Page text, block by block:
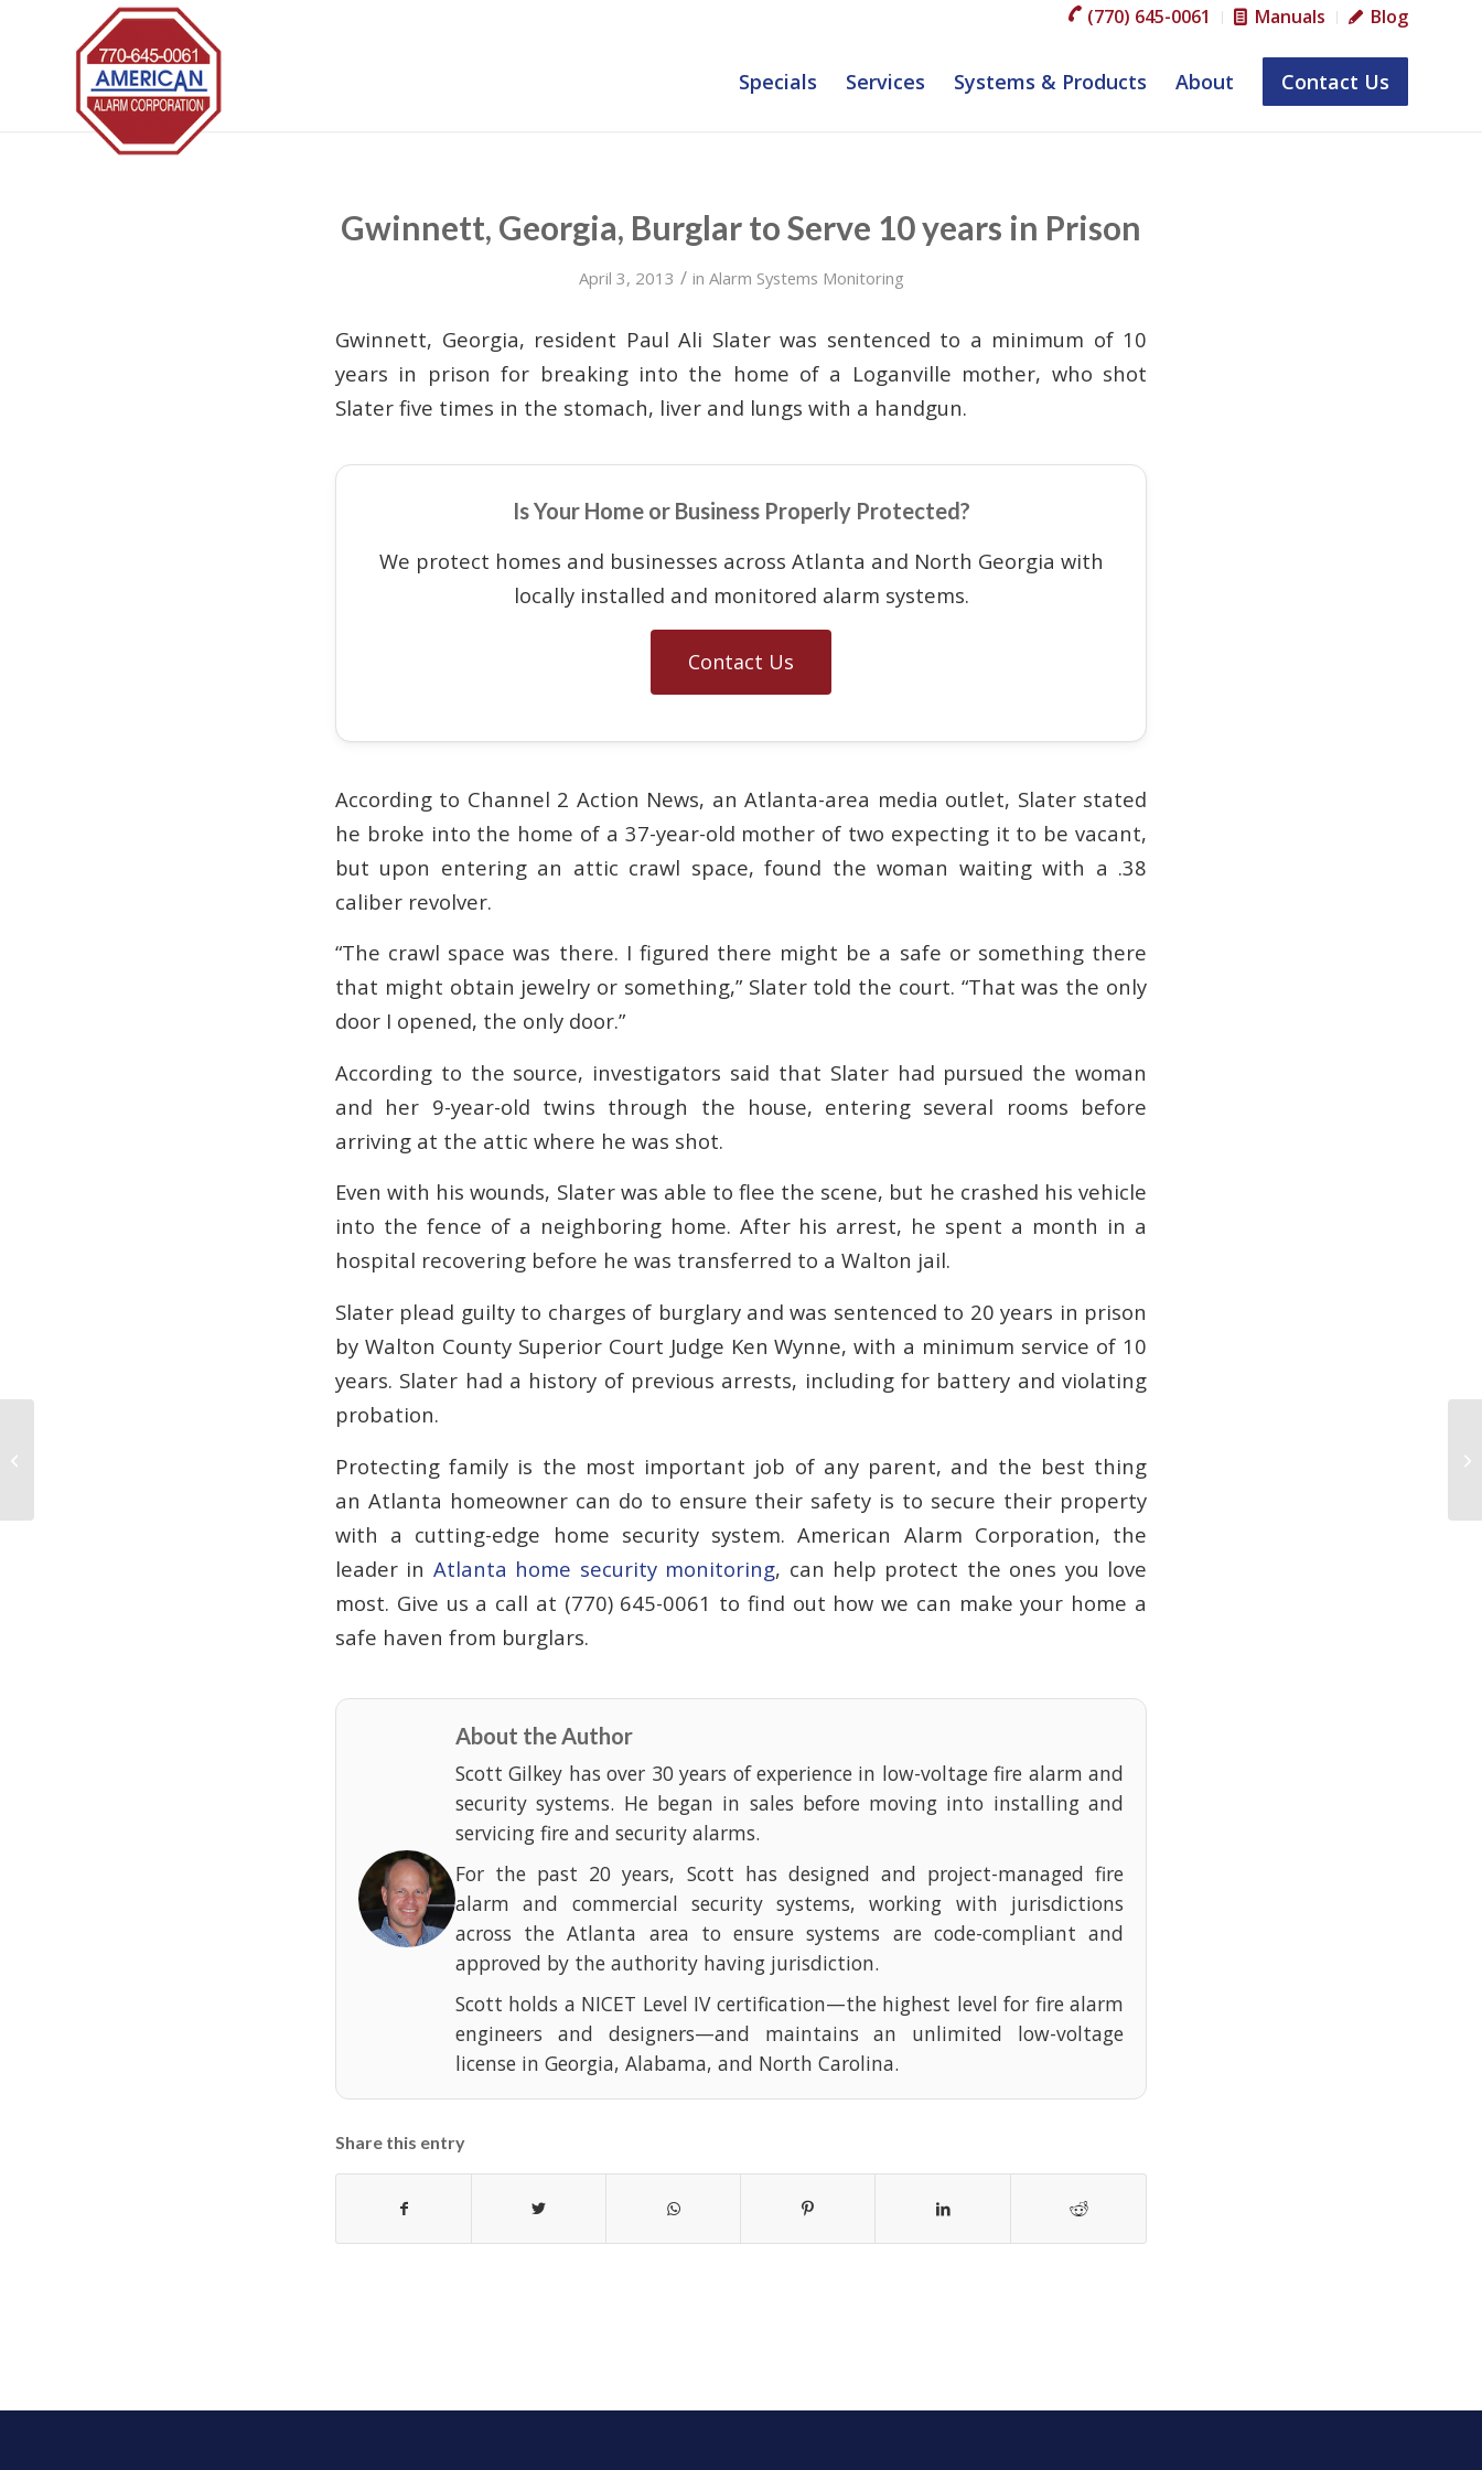
(770) 645-0061 Manuals Blog
Specials Services Systems & Products About Contact Us
Gwinnett, Georgia, Burglar to Serve 10 years in Prison
April 3, 2013 / in Alarm Systems Monitoring
Gwinnett, Georgia, resident Paul Ali Slater was sentenced to a minimum of 10
years in prison for breaking into the home of a Loganville mother, who shot
Slater five times in the stomach, liver and lungs with a handgun.
Is Your Home or Business Properly Protected?
We protect homes and businesses across Atlanta and North Georgia with
locally installed and monitored alarm systems.
Contact Us
According to Channel 2 Action News, an Atlanta-area media outlet, Slater stated
he broke into the home of a 37-year-old mother of two expecting it to be vacant,
but upon entering an attic crawl space, found the woman waiting with a .38
caliber revolver.
“The crawl space was there. I figured there might be a safe or something there
that might obtain jewelry or something,” Slater told the court. “That was the only
door I opened, the only door.”
According to the source, investigators said that Slater had pursued the woman
and her 9-year-old twins through the house, entering several rooms before
arriving at the attic where he was shot.
Even with his wounds, Slater was able to flee the scene, but he crashed his vehicle
into the fence of a neighboring home. After his arrest, he spent a month in a
hospital recovering before he was transferred to a Walton jail.
Slater plead guilty to charges of burglary and was sentenced to 20 years in prison
by Walton County Superior Court Judge Ken Wynne, with a minimum service of 10
years. Slater had a history of previous arrests, including for battery and violating
probation.
Protecting family is the most important job of any parent, and the best thing
an Atlanta homeowner can do to ensure their safety is to secure their property
with a cutting-edge home security system. American Alarm Corporation, the
leader in Atlanta home security monitoring, can help protect the ones you love
most. Give us a call at (770) 645-0061 to find out how we can make your home a
safe haven from burglars.
About the Author
Scott Gilkey has over 30 years of experience in low-voltage fire alarm and
security systems. He began in sales before moving into installing and
servicing fire and security alarms.
For the past 20 years, Scott has designed and project-managed fire
alarm and commercial security systems, working with jurisdictions
across the Atlanta area to ensure systems are code-compliant and
approved by the authority having jurisdiction.
Scott holds a NICET Level IV certification—the highest level for fire alarm
engineers and designers—and maintains an unlimited low-voltage
license in Georgia, Alabama, and North Carolina.
Share this entry